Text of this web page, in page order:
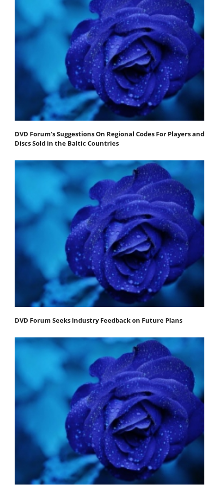
DVD Forum's Suggestions On Regional Codes For Players and
Discs Sold in the Baltic Countries
DVD Forum Seeks Industry Feedback on Future Plans